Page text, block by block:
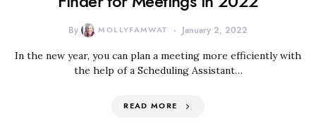
By MOLLYFAMWAT January 2, 2022
In the new year, you can plan a meeting more efficiently with
the help of a Scheduling Assistant…
READ MORE